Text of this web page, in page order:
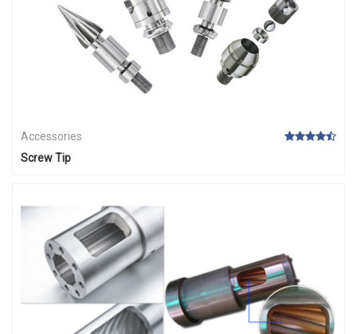
Accessories
Screw Tip